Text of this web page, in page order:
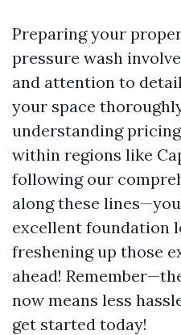
Preparing your
pressure wash
and attention to
your space
understanding
within regions like
following our
along these
excellent foundation
freshening up those
ahead!
now means less
get started today!